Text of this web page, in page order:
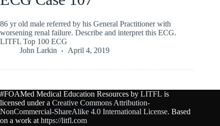
86 yr old male referred by his General Practitioner with
worsening renal failure. Describe and interpret this ECG.
LITFL Top 100 ECG
John Larkin
April 4, 2019
#FOAMed Medical Education Resources by LITFL is
licensed under a Creative Commons Attribution-
NonCommercial-ShareAlike 4.0 International License. Based
on a work at https://litfl.com